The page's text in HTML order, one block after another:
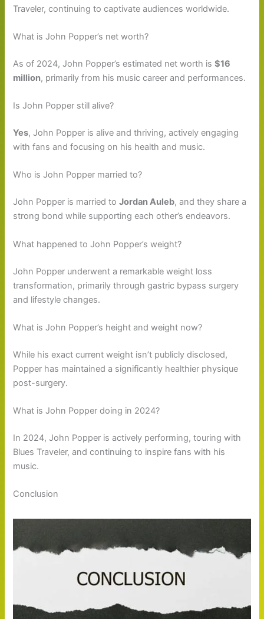
Traveler, continuing to captivate audiences worldwide.
What is John Popper’s net worth?
As of 2024, John Popper’s estimated net worth is$16
million, primarily from his music career and performances.
Is John Popper still alive?
Yes, John Popper is alive and thriving, actively engaging
with fans and focusing on his health and music.
Who is John Popper married to?
John Popper is married toJordan Auleb, and they share a
strong bond while supporting each other’s endeavors.
What happened to John Popper’s weight?
John Popper underwent a remarkable weight loss
transformation, primarily through gastric bypass surgery
and lifestyle changes.
What is John Popper’s height and weight now?
While his exact current weight isn’t publicly disclosed,
Popper has maintained a significantly healthier physique
post-surgery.
What is John Popper doing in 2024?
In 2024, John Popper is actively performing, touring with
Blues Traveler, and continuing to inspire fans with his
music.
Conclusion